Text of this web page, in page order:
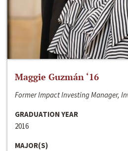
Maggie Guzmán ‘16
Former Impact Investing Manager,
GRADUATION YEAR
2016
MAJOR(S)